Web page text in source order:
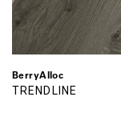
BerryAlloc
TRENDLINE